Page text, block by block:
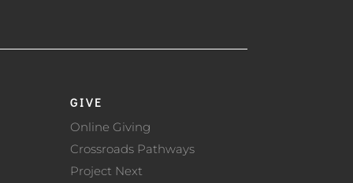
GIVE
Online Giving
Crossroads Pathways
Project Next